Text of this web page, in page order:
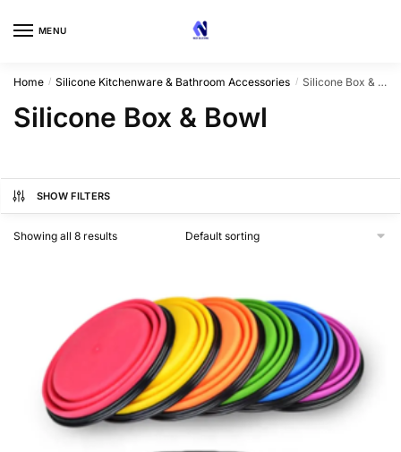
MENU
Home / Silicone Kitchenware & Bathroom Accessories / Silicone Box & Bowl
Silicone Box & Bowl
SHOW FILTERS
Showing all 8 results